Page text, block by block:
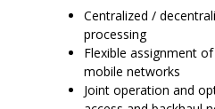
Centralized /
processing
Flexible assignment
mobile networks
Joint operation and